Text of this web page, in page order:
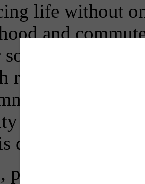
life without
and
some than
residents who
to work/
to the next,
definitely
please let us